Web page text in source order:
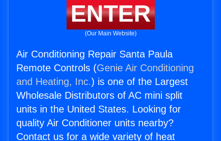
ENTER
(Our Main Website)
Air Conditioning Repair Santa Paula
Remote Controls (Genie Air Conditioning
and Heating, Inc.) is one of the Largest
Wholesale Distributors of AC mini split
units in the United States. Looking for
quality Air Conditioner units nearby?
Contact us for a wide variety of heat